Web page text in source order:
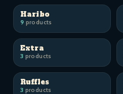
Haribo
9 products
Extra
3 products
Ruffles
3 products